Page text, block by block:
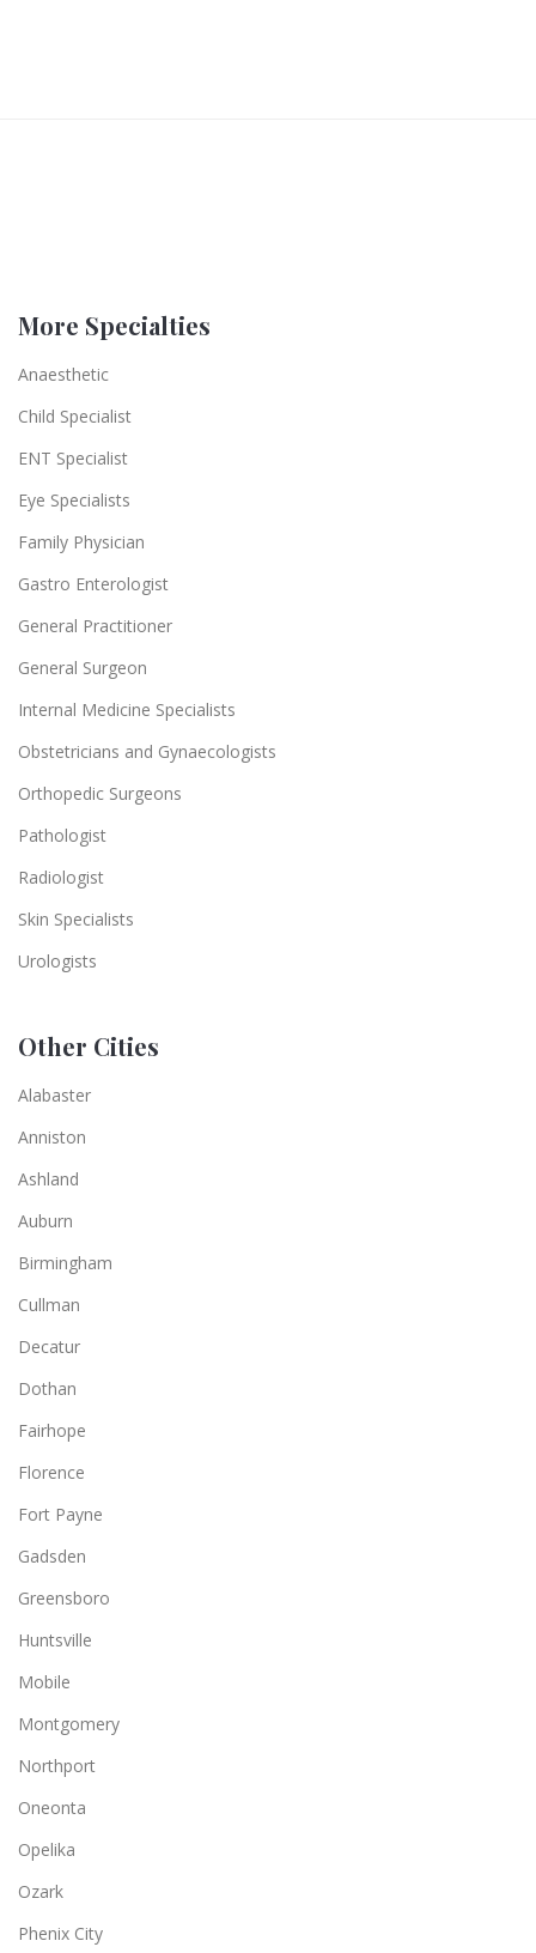
More Specialties
Anaesthetic
Child Specialist
ENT Specialist
Eye Specialists
Family Physician
Gastro Enterologist
General Practitioner
General Surgeon
Internal Medicine Specialists
Obstetricians and Gynaecologists
Orthopedic Surgeons
Pathologist
Radiologist
Skin Specialists
Urologists
Other Cities
Alabaster
Anniston
Ashland
Auburn
Birmingham
Cullman
Decatur
Dothan
Fairhope
Florence
Fort Payne
Gadsden
Greensboro
Huntsville
Mobile
Montgomery
Northport
Oneonta
Opelika
Ozark
Phenix City